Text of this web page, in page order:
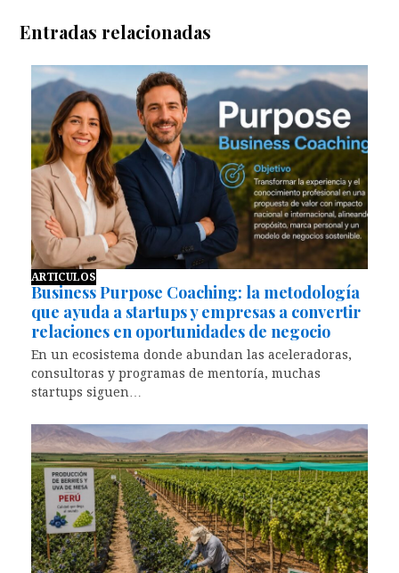
Entradas relacionadas
ARTICULOS
Business Purpose Coaching: la metodología
que ayuda a startups y empresas a convertir
relaciones en oportunidades de negocio
En un ecosistema donde abundan las aceleradoras,
consultoras y programas de mentoría, muchas
startups siguen…